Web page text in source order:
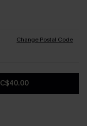
Change Postal Code
C$40.00